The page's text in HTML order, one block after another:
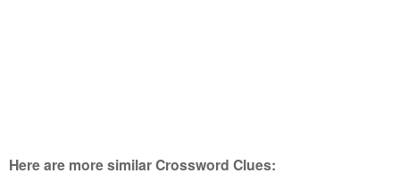
Here are more similar Crossword Clues: